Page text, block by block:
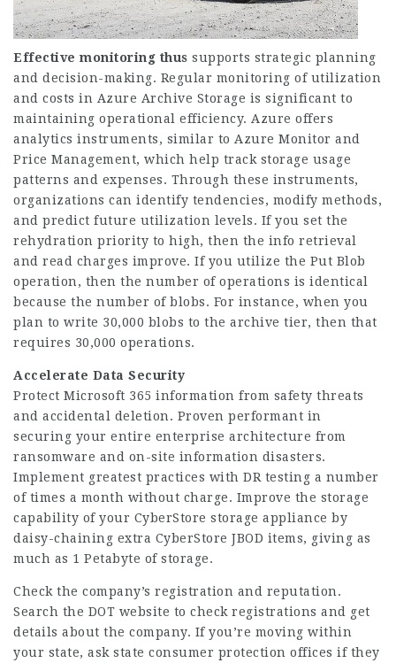
Effective monitoring thus supports strategic planning
and decision-making. Regular monitoring of utilization
and costs in Azure Archive Storage is significant to
maintaining operational efficiency. Azure offers
analytics instruments, similar to Azure Monitor and
Price Management, which help track storage usage
patterns and expenses. Through these instruments,
organizations can identify tendencies, modify methods,
and predict future utilization levels. If you set the
rehydration priority to high, then the info retrieval
and read charges improve. If you utilize the Put Blob
operation, then the number of operations is identical
because the number of blobs. For instance, when you
plan to write 30,000 blobs to the archive tier, then that
requires 30,000 operations.
Accelerate Data Security
Protect Microsoft 365 information from safety threats
and accidental deletion. Proven performant in
securing your entire enterprise architecture from
ransomware and on-site information disasters.
Implement greatest practices with DR testing a number
of times a month without charge. Improve the storage
capability of your CyberStore storage appliance by
daisy-chaining extra CyberStore JBOD items, giving as
much as 1 Petabyte of storage.
Check the company’s registration and reputation.
Search the DOT website to check registrations and get
details about the company. If you’re moving within
your state, ask state consumer protection offices if they